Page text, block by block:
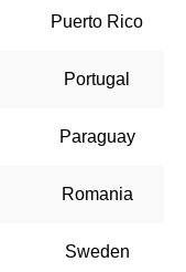
Puerto Rico
Portugal
Paraguay
Romania
Sweden